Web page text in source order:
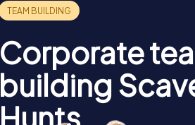
Corporate
building
Hunts